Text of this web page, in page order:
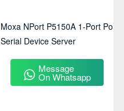
Moxa NPort P5150A 1-Port PoE
Serial Device Server
Message
On Whatsapp